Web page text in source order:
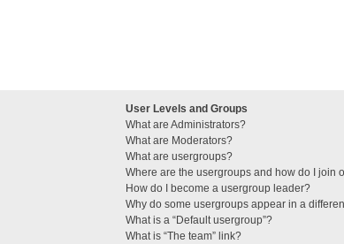
User Levels and Groups
What are Administrators?
What are Moderators?
What are usergroups?
Where are the usergroups and how do I join
How do I become a usergroup leader?
Why do some usergroups appear in a
What is a “Default usergroup”?
What is “The team” link?